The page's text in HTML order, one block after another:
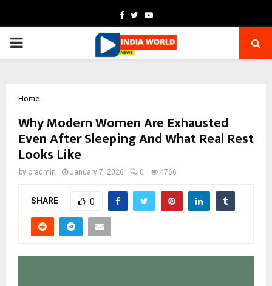
Facebook
TwitterYoutube
PRIMARY
Home
Why Modern Women Are Exhausted
Even After Sleeping And What Real Rest
Looks Like
by cradmin January 7, 2026 0 4766
SHARE 0